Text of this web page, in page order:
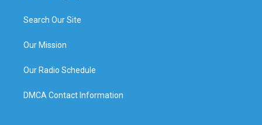
Search Our Site
Our Mission
Our Radio Schedule
DMCA Contact Information